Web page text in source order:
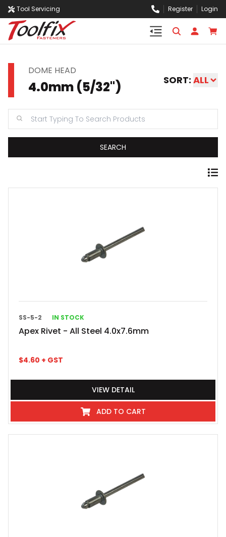
Tool Servicing Register Login
DOME HEAD
4.0mm (5/32") SORT: ALL
SEARCH
SS-5-2 IN STOCK
Apex Rivet - All Steel 4.0x7.6mm
$4.60 + GST
VIEW DETAIL
ADD TO CART